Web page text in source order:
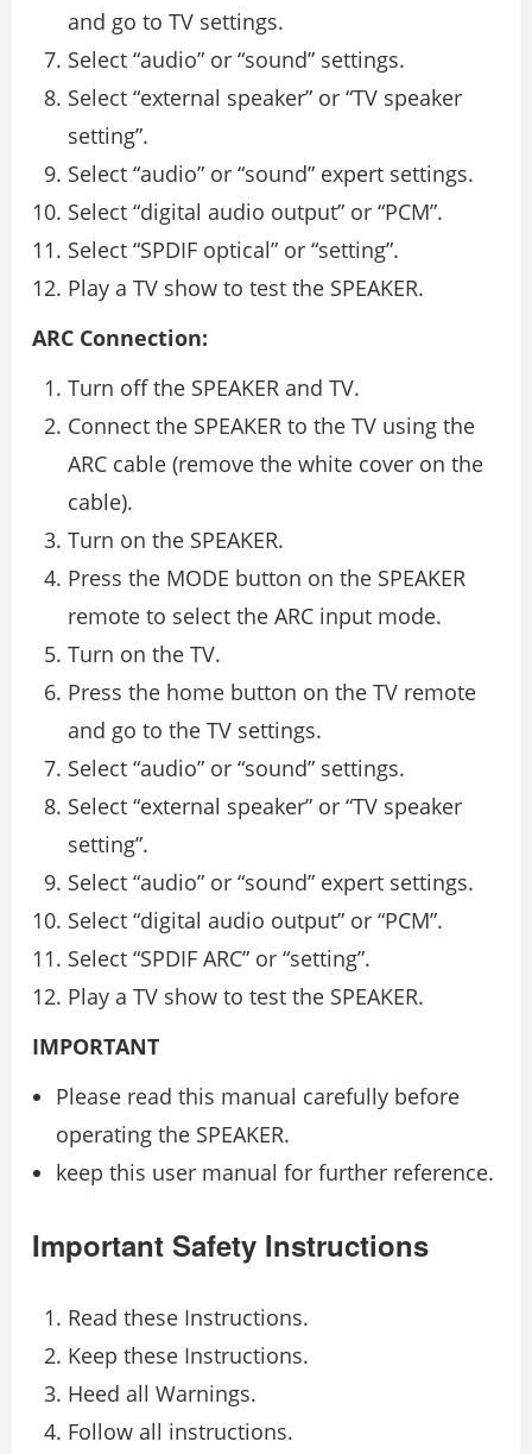
and go to TV settings.
Select “audio” or “sound” settings.
Select “external speaker” or “TV speaker
setting”.
Select “audio” or “sound” expert settings.
Select “digital audio output” or “PCM”.
Select “SPDIF optical” or “setting”.
Play a TV show to test the SPEAKER.
ARC Connection:
Turn off the SPEAKER and TV.
Connect the SPEAKER to the TV using the
ARC cable (remove the white cover on the
cable).
Turn on the SPEAKER.
Press the MODE button on the SPEAKER
remote to select the ARC input mode.
Turn on the TV.
Press the home button on the TV remote
and go to the TV settings.
Select “audio” or “sound” settings.
Select “external speaker” or “TV speaker
setting”.
Select “audio” or “sound” expert settings.
Select “digital audio output” or “PCM”.
Select “SPDIF ARC” or “setting”.
Play a TV show to test the SPEAKER.
IMPORTANT
Please read this manual carefully before
operating the SPEAKER.
keep this user manual for further reference.
Important Safety Instructions
Read these Instructions.
Keep these Instructions.
Heed all Warnings.
Follow all instructions.